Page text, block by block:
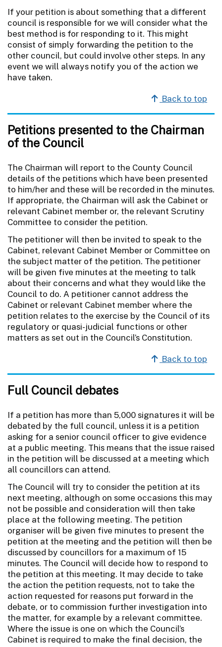
If your petition is about something that a different
council is responsible for we will consider what the
best method is for responding to it. This might
consist of simply forwarding the petition to the
other council, but could involve other steps. In any
event we will always notify you of the action we
have taken.
Back to top
Petitions presented to the Chairman
of the Council
The Chairman will report to the County Council
details of the petitions which have been presented
to him/her and these will be recorded in the minutes.
If appropriate, the Chairman will ask the Cabinet or
relevant Cabinet member or, the relevant Scrutiny
Committee to consider the petition.
The petitioner will then be invited to speak to the
Cabinet, relevant Cabinet Member or Committee on
the subject matter of the petition. The petitioner
will be given five minutes at the meeting to talk
about their concerns and what they would like the
Council to do. A petitioner cannot address the
Cabinet or relevant Cabinet member where the
petition relates to the exercise by the Council of its
regulatory or quasi-judicial functions or other
matters as set out in the Council’s Constitution.
Back to top
Full Council debates
If a petition has more than 5,000 signatures it will be
debated by the full council, unless it is a petition
asking for a senior council officer to give evidence
at a public meeting. This means that the issue raised
in the petition will be discussed at a meeting which
all councillors can attend.
The Council will try to consider the petition at its
next meeting, although on some occasions this may
not be possible and consideration will then take
place at the following meeting. The petition
organiser will be given five minutes to present the
petition at the meeting and the petition will then be
discussed by councillors for a maximum of 15
minutes. The Council will decide how to respond to
the petition at this meeting. It may decide to take
the action the petition requests, not to take the
action requested for reasons put forward in the
debate, or to commission further investigation into
the matter, for example by a relevant committee.
Where the issue is one on which the Council’s
Cabinet is required to make the final decision, the